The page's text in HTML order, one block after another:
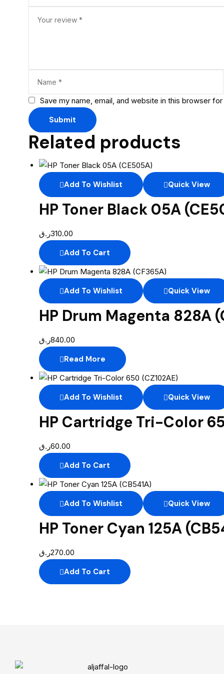
Save my name, email, and website in this browser
Related products
Add To Wishlist Quick View
HP Toner Black 05A
310.00ر.ق
Add To Cart
Add To Wishlist Quick View
HP Drum Magenta 828A
840.00ر.ق
Read More
Add To Wishlist Quick View
HP Cartridge Tri-Color
60.00ر.ق
Add To Cart
Add To Wishlist Quick View
HP Toner Cyan 125A
270.00ر.ق
Add To Cart